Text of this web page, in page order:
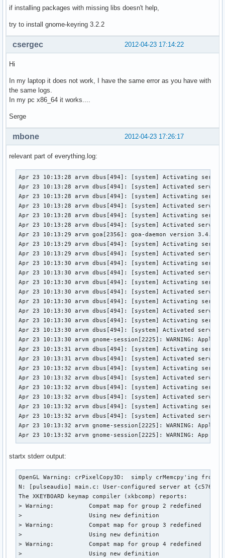
if installing packages with missing libs doesn't help,
try to install gnome-keyring 3.2.2
2012-04-23 17:14:22
csergec
Hi
In my laptop it does not work, I have the same error as you have with
the same logs.
In my pc x86_64 it works....
Serge
2012-04-23 17:26:17
mbone
relevant part of everything.log:
Apr 23 10:13:28 arvm dbus[494]: [system] Activating
Apr 23 10:13:28 arvm dbus[494]: [system] Activated
Apr 23 10:13:28 arvm dbus[494]: [system] Activating
Apr 23 10:13:28 arvm dbus[494]: [system] Activated
Apr 23 10:13:28 arvm dbus[494]: [system] Activating
Apr 23 10:13:28 arvm dbus[494]: [system] Activated
Apr 23 10:13:29 arvm goa[2356]: goa-daemon version
Apr 23 10:13:29 arvm dbus[494]: [system] Activating
Apr 23 10:13:29 arvm dbus[494]: [system] Activated
Apr 23 10:13:30 arvm dbus[494]: [system] Activating
Apr 23 10:13:30 arvm dbus[494]: [system] Activated
Apr 23 10:13:30 arvm dbus[494]: [system] Activating
Apr 23 10:13:30 arvm dbus[494]: [system] Activated
Apr 23 10:13:30 arvm dbus[494]: [system] Activating
Apr 23 10:13:30 arvm dbus[494]: [system] Activated
Apr 23 10:13:30 arvm dbus[494]: [system] Activating
Apr 23 10:13:30 arvm dbus[494]: [system] Activated
Apr 23 10:13:30 arvm gnome-session[2225]: WARNING:
Apr 23 10:13:31 arvm dbus[494]: [system] Activating
Apr 23 10:13:31 arvm dbus[494]: [system] Activated
Apr 23 10:13:32 arvm dbus[494]: [system] Activating
Apr 23 10:13:32 arvm dbus[494]: [system] Activated
Apr 23 10:13:32 arvm dbus[494]: [system] Activating
Apr 23 10:13:32 arvm dbus[494]: [system] Activated
Apr 23 10:13:32 arvm dbus[494]: [system] Activating
Apr 23 10:13:32 arvm dbus[494]: [system] Activated
Apr 23 10:13:32 arvm gnome-session[2225]: WARNING:
Apr 23 10:13:32 arvm gnome-session[2225]: WARNING: App
startx stderr output:
OpenGL Warning: crPixelCopy3D:  simply crMemcpy'ing
N: [pulseaudio] main.c: User-configured server at
The XKEYBOARD keymap compiler (xkbcomp) reports:
> Warning:          Compat map for group 2 redefined
>                   Using new definition
> Warning:          Compat map for group 3 redefined
>                   Using new definition
> Warning:          Compat map for group 4 redefined
>                   Using new definition